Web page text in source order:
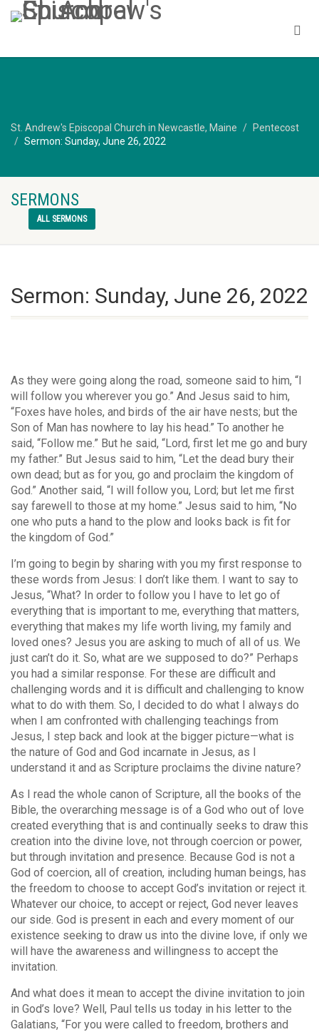
St. Andrew's Episcopal Church in Newcastle, Maine
Pentecost
Sermon: Sunday, June 26, 2022
SERMONS
ALL SERMONS
Sermon: Sunday, June 26, 2022
As they were going along the road, someone said to him, “I
will follow you wherever you go.” And Jesus said to him,
“Foxes have holes, and birds of the air have nests; but the
Son of Man has nowhere to lay his head.” To another he
said, “Follow me.” But he said, “Lord, first let me go and bury
my father.” But Jesus said to him, “Let the dead bury their
own dead; but as for you, go and proclaim the kingdom of
God.” Another said, “I will follow you, Lord; but let me first
say farewell to those at my home.” Jesus said to him, “No
one who puts a hand to the plow and looks back is fit for
the kingdom of God.”
I’m going to begin by sharing with you my first response to
these words from Jesus: I don’t like them. I want to say to
Jesus, “What? In order to follow you I have to let go of
everything that is important to me, everything that matters,
everything that makes my life worth living, my family and
loved ones? Jesus you are asking to much of all of us. We
just can’t do it. So, what are we supposed to do?” Perhaps
you had a similar response. For these are difficult and
challenging words and it is difficult and challenging to know
what to do with them. So, I decided to do what I always do
when I am confronted with challenging teachings from
Jesus, I step back and look at the bigger picture—what is
the nature of God and God incarnate in Jesus, as I
understand it and as Scripture proclaims the divine nature?
As I read the whole canon of Scripture, all the books of the
Bible, the overarching message is of a God who out of love
created everything that is and continually seeks to draw this
creation into the divine love, not through coercion or power,
but through invitation and presence. Because God is not a
God of coercion, all of creation, including human beings, has
the freedom to choose to accept God’s invitation or reject it.
Whatever our choice, to accept or reject, God never leaves
our side. God is present in each and every moment of our
existence seeking to draw us into the divine love, if only we
will have the awareness and willingness to accept the
invitation.
And what does it mean to accept the divine invitation to join
in God’s love? Well, Paul tells us today in his letter to the
Galatians, “For you were called to freedom, brothers and